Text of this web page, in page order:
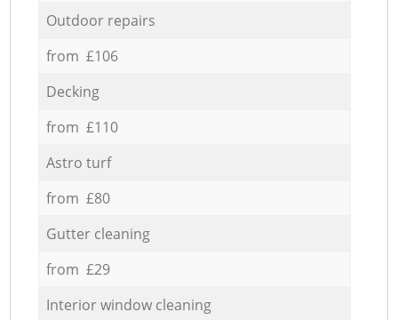
Outdoor repairs
from £106
Decking
from £110
Astro turf
from £80
Gutter cleaning
from £29
Interior window cleaning